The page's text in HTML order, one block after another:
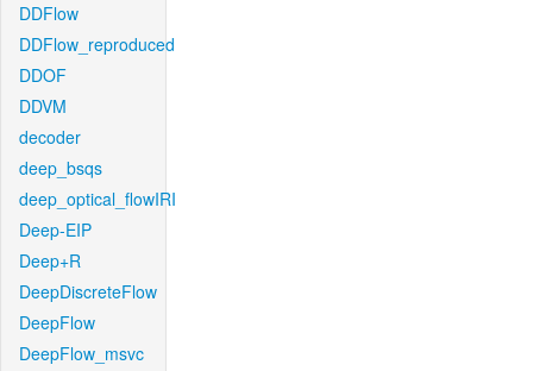
DDFlow
DDFlow_reproduced
DDOF
DDVM
decoder
deep_bsqs
deep_optical_flowIRI
Deep-EIP
Deep+R
DeepDiscreteFlow
DeepFlow
DeepFlow_msvc